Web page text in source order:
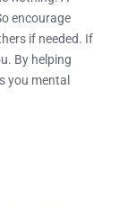
encourage
if needed. If
By helping
you mental